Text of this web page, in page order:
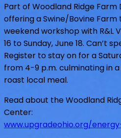
Part of Woodland Ridge Farm
offering a Swine/Bovine
weekend workshop with R&L
16 to Sunday, June 18. Can’t
Register to stay on for a
from 4-9 p.m. culminating in
roast local meal.
Read about the Woodland
Center:
www.upgradeohio.org/